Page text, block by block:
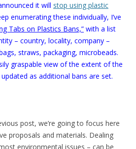
it will stop using plastic
enumerating these individually, I’ve
Tabs on Plastics Bans,” with a list
– country, locality, company –
straws, packaging, microbeads.
graspable view of the extent of the
as additional bans are set.
post, we’re going to focus here
proposals and materials. Dealing
environmental issues – can be